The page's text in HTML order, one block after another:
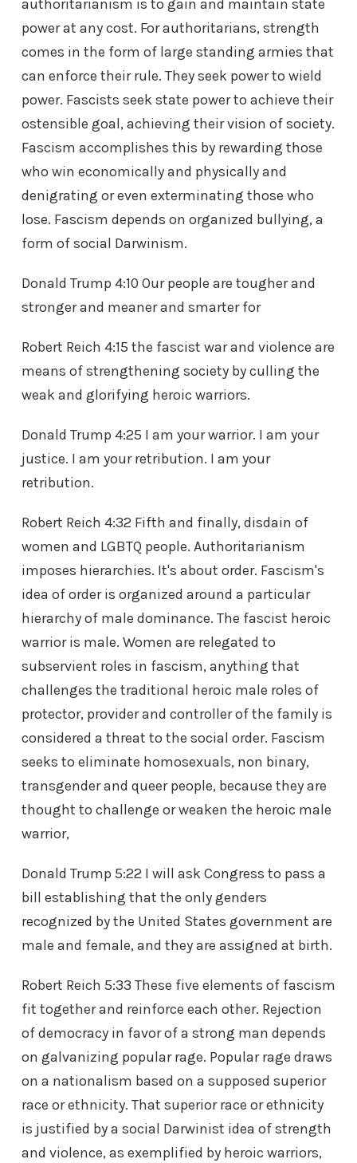
authoritarianism is to gain and maintain state
power at any cost. For authoritarians, strength
comes in the form of large standing armies that
can enforce their rule. They seek power to wield
power. Fascists seek state power to achieve their
ostensible goal, achieving their vision of society.
Fascism accomplishes this by rewarding those
who win economically and physically and
denigrating or even exterminating those who
lose. Fascism depends on organized bullying, a
form of social Darwinism.
Donald Trump 4:10 Our people are tougher and
stronger and meaner and smarter for
Robert Reich 4:15 the fascist war and violence are
means of strengthening society by culling the
weak and glorifying heroic warriors.
Donald Trump 4:25 I am your warrior. I am your
justice. I am your retribution. I am your
retribution.
Robert Reich 4:32 Fifth and finally, disdain of
women and LGBTQ people. Authoritarianism
imposes hierarchies. It's about order. Fascism's
idea of order is organized around a particular
hierarchy of male dominance. The fascist heroic
warrior is male. Women are relegated to
subservient roles in fascism, anything that
challenges the traditional heroic male roles of
protector, provider and controller of the family is
considered a threat to the social order. Fascism
seeks to eliminate homosexuals, non binary,
transgender and queer people, because they are
thought to challenge or weaken the heroic male
warrior,
Donald Trump 5:22 I will ask Congress to pass a
bill establishing that the only genders
recognized by the United States government are
male and female, and they are assigned at birth.
Robert Reich 5:33 These five elements of fascism
fit together and reinforce each other. Rejection
of democracy in favor of a strong man depends
on galvanizing popular rage. Popular rage draws
on a nationalism based on a supposed superior
race or ethnicity. That superior race or ethnicity
is justified by a social Darwinist idea of strength
and violence, as exemplified by heroic warriors,